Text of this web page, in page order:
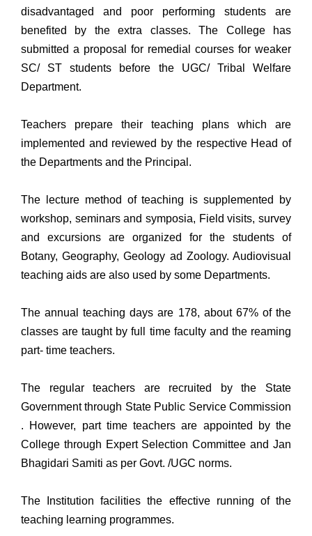
disadvantaged and poor performing students are
benefited by the extra classes. The College has
submitted a proposal for remedial courses for weaker
SC/ ST students before the UGC/ Tribal Welfare
Department.
Teachers prepare their teaching plans which are
implemented and reviewed by the respective Head of
the Departments and the Principal.
The lecture method of teaching is supplemented by
workshop, seminars and symposia, Field visits, survey
and excursions are organized for the students of
Botany, Geography, Geology ad Zoology. Audiovisual
teaching aids are also used by some Departments.
The annual teaching days are 178, about 67% of the
classes are taught by full time faculty and the reaming
part- time teachers.
The regular teachers are recruited by the State
Government through State Public Service Commission
. However, part time teachers are appointed by the
College through Expert Selection Committee and Jan
Bhagidari Samiti as per Govt. /UGC norms.
The Institution facilities the effective running of the
teaching learning programmes.